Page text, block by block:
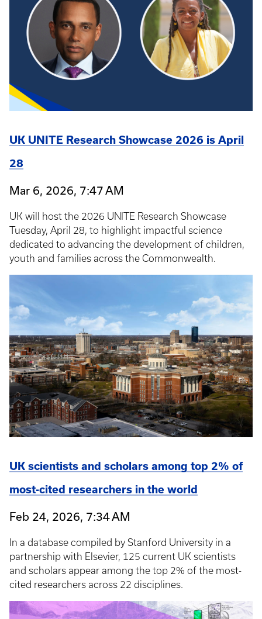
UK UNITE Research Showcase 2026 is April
28
Mar 6, 2026, 7:47 AM
UK will host the 2026 UNITE Research Showcase
Tuesday, April 28, to highlight impactful science
dedicated to advancing the development of children,
youth and families across the Commonwealth.
UK scientists and scholars among top 2% of
most-cited researchers in the world
Feb 24, 2026, 7:34 AM
In a database compiled by Stanford University in a
partnership with Elsevier, 125 current UK scientists
and scholars appear among the top 2% of the most-
cited researchers across 22 disciplines.